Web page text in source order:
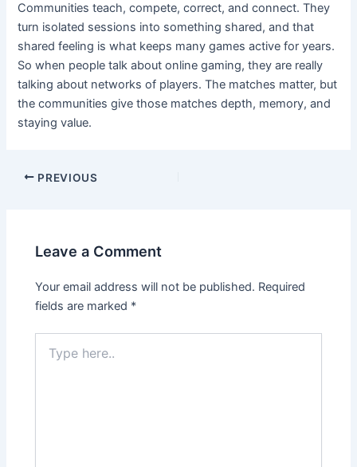
Communities teach, compete, correct, and connect. They
turn isolated sessions into something shared, and that
shared feeling is what keeps many games active for years.
So when people talk about online gaming, they are really
talking about networks of players. The matches matter, but
the communities give those matches depth, memory, and
staying value.
Post
PREVIOUS
Leave a Comment
Your email address will not be published. Required
fields are marked *
here..